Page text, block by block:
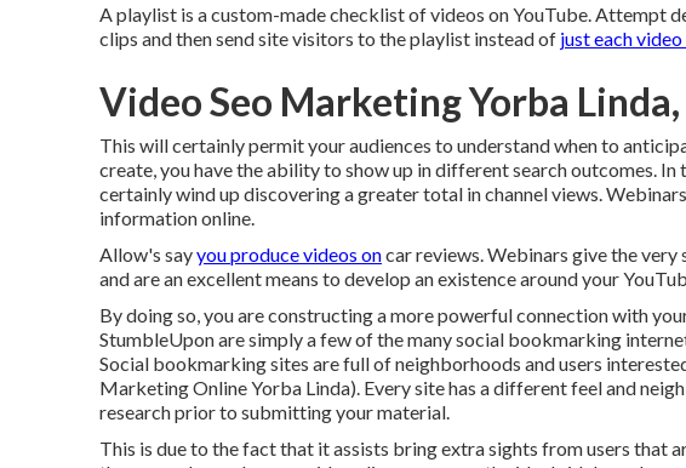
A playlist is a custom-made checklist of videos on YouTube. Attempt
clips and then send site visitors to the playlist instead of just each
Video Seo Marketing Yorba
This will certainly permit your audiences to understand when to
create, you have the ability to show up in different search outcomes.
certainly wind up discovering a greater total in channel views.
information online.
Allow's sayyou produce videos oncar reviews. Webinars give the
and are an excellent means to develop an existence around your
By doing so, you are constructing a more powerful connection with
StumbleUpon are simply a few of the many social bookmarking
Social bookmarking sites are full of neighborhoods and users
Marketing Online Yorba Linda). Every site has a different feel and
research prior to submitting your material.
This is due to the fact that it assists bring extra sights from users that